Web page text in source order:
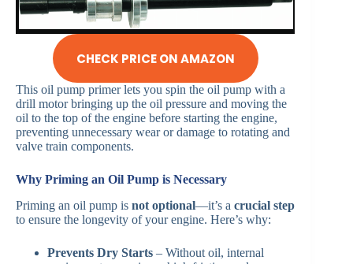
CHECK PRICE ON AMAZON
This oil pump primer lets you spin the oil pump with a
drill motor bringing up the oil pressure and moving the
oil to the top of the engine before starting the engine,
preventing unnecessary wear or damage to rotating and
valve train components.
Why Priming an Oil Pump is Necessary
Priming an oil pump is not optional—it’s a crucial step
to ensure the longevity of your engine. Here’s why:
Prevents Dry Starts – Without oil, internal